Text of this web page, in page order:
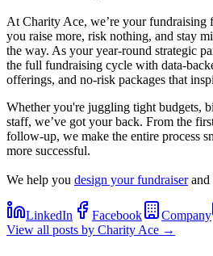
At Charity Ace, we’re your
you raise more, risk nothing, and stay
the way. As your year-round strategic
the full fundraising cycle with data-
offerings, and no-risk packages that
Whether you're juggling tight budgets,
staff, we’ve got your back. From the
follow-up, we make the entire process
more successful.
We help you design your fundraiserand
LinkedIn Facebook Company
View all posts by Charity Ace →